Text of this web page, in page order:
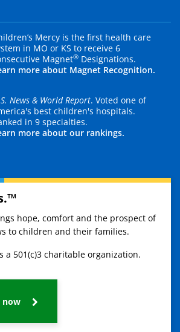
Mercy is the first health care
in MO or KS to receive 6
Magnet® Designations.
more about Magnet Recognition.
News & World Report. Voted one of
best children's hospitals.
in 9 specialties.
more about our rankings.
hope, comfort and the prospect of
to children and their families.
a 501(c)3 charitable organization.
now